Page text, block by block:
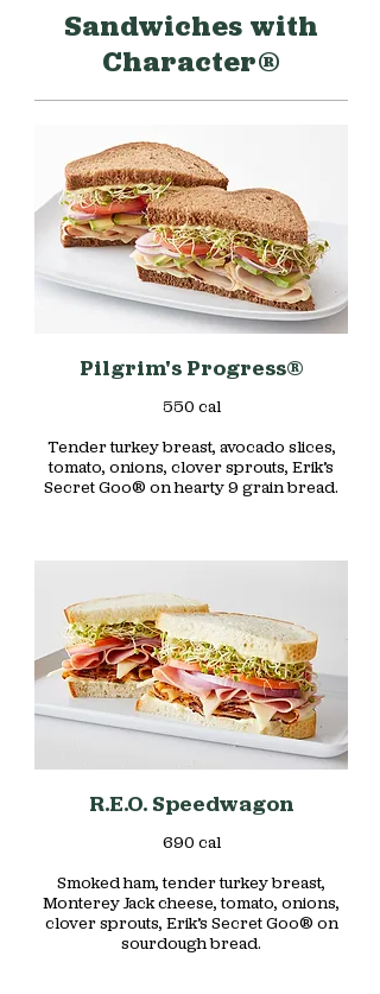
Sandwiches with
Character®
Pilgrim's Progress®
550 cal
Tender turkey breast, avocado slices,
tomato, onions, clover sprouts, Erik’s
Secret Goo® on hearty 9 grain bread.
R.E.O. Speedwagon
690 cal
Smoked ham, tender turkey breast,
Monterey Jack cheese, tomato, onions,
clover sprouts, Erik’s Secret Goo® on
sourdough bread.